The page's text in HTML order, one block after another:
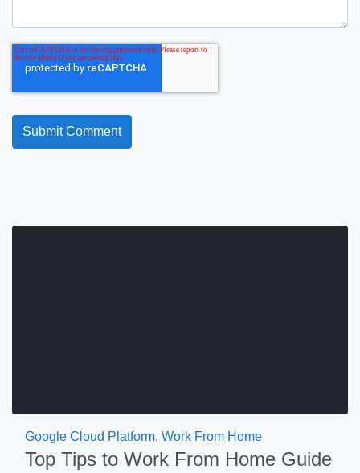
Google Cloud Platform, Work From Home
Top Tips to Work From Home Guide